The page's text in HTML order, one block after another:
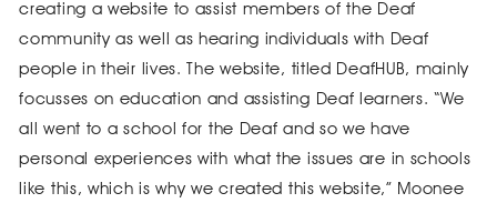
creating a website to assist members of the Deaf
community as well as hearing individuals with Deaf
people in their lives. The website, titled DeafHUB, mainly
focusses on education and assisting Deaf learners. “We
all went to a school for the Deaf and so we have
personal experiences with what the issues are in schools
like this, which is why we created this website,” Moonee